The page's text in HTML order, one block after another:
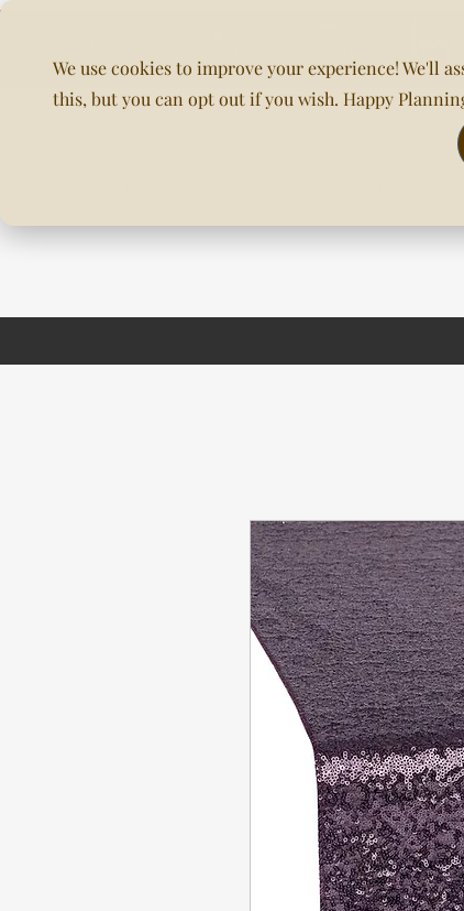
We use cookies to improve your experience! We'll
this, but you can opt out if you wish. Happy